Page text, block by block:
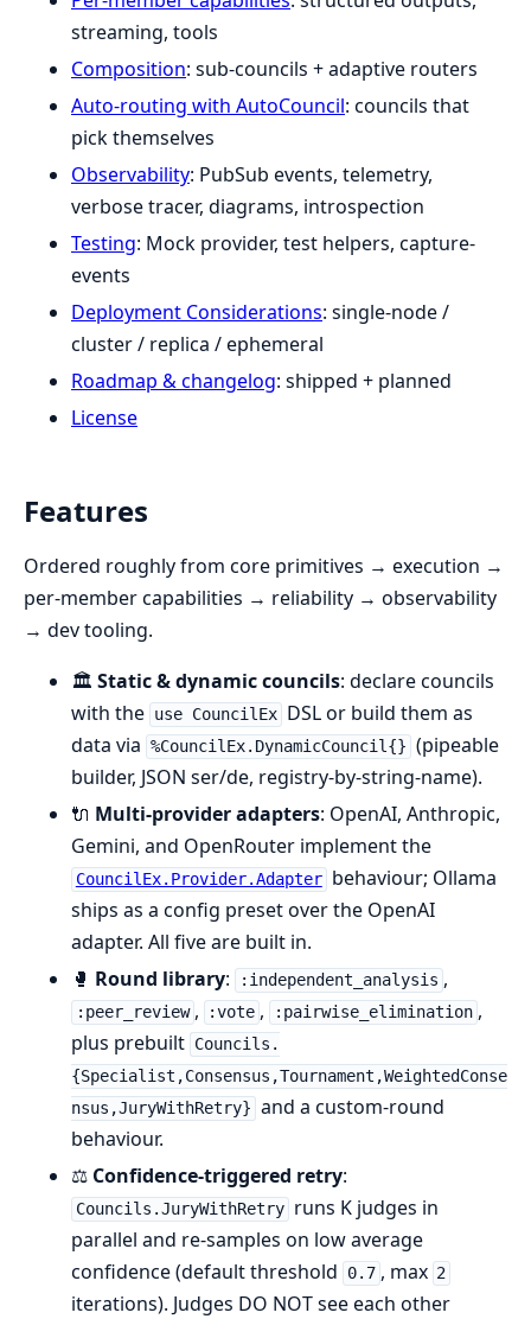
streaming, tools
Composition: sub-councils + adaptive routers
Auto-routing with AutoCouncil: councils that
pick themselves
Observability: PubSub events, telemetry,
verbose tracer, diagrams, introspection
Testing: Mock provider, test helpers, capture-
events
Deployment Considerations: single-node /
cluster / replica / ephemeral
Roadmap & changelog: shipped + planned
License
Features
Ordered roughly from core primitives → execution →
per-member capabilities → reliability → observability
→ dev tooling.
🏛️ Static & dynamic councils: declare councils
with the use CouncilEx DSL or build them as
data via %CouncilEx.DynamicCouncil{} (pipeable
builder, JSON ser/de, registry-by-string-name).
🔌 Multi-provider adapters: OpenAI, Anthropic,
Gemini, and OpenRouter implement the
CouncilEx.Provider.Adapter behaviour; Ollama
ships as a config preset over the OpenAI
adapter. All five are built in.
🥊 Round library: :independent_analysis ,
:peer_review , :vote , :pairwise_elimination ,
plus prebuilt Councils.
{Specialist,Consensus,Tournament,WeightedConse
nsus,JuryWithRetry} and a custom-round
behaviour.
⚖️ Confidence-triggered retry:
Councils.JuryWithRetry runs K judges in
parallel and re-samples on low average
confidence (default threshold
0.7 , max 2
iterations). Judges DO NOT see each other